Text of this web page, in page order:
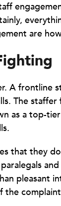
are
A frontline
The
as a top-
that they
pleasant
the